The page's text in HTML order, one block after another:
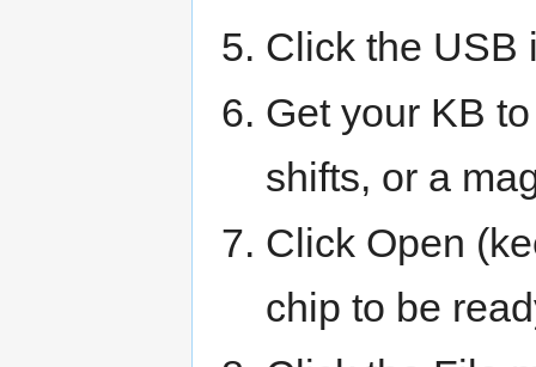
Click the USB
Get your KB
shifts, or a
Click Open
chip to be